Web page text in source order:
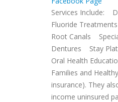
Services Include:
Fluoride
Root Canals
Dentures Stay
Oral Health
Families and
insurance). They
income uninsured